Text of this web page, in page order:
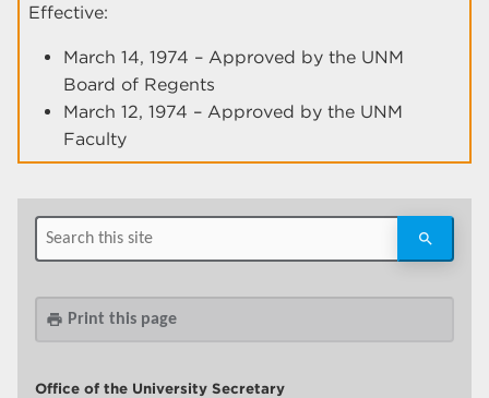
Effective:
March 14, 1974 – Approved by the UNM
Board of Regents
March 12, 1974 – Approved by the UNM
Faculty
print Print this page
Office of the University Secretary